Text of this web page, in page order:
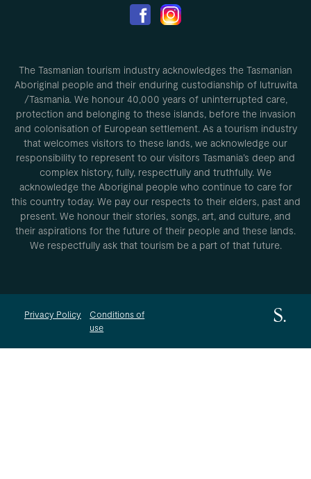
The Tasmanian tourism industry acknowledges the Tasmanian
Aboriginal people and their enduring custodianship of lutruwita
/Tasmania. We honour 40,000 years of uninterrupted care,
protection and belonging to these islands, before the invasion
and colonisation of European settlement. As a tourism industry
that welcomes visitors to these lands, we acknowledge our
responsibility to represent to our visitors Tasmania’s deep and
complex history, fully, respectfully and truthfully. We
acknowledge the Aboriginal people who continue to care for
this country today. We pay our respects to their elders, past and
present. We honour their stories, songs, art, and culture, and
their aspirations for the future of their people and these lands.
We respectfully ask that tourism be a part of that future.
Privacy Policy
Conditions of
use